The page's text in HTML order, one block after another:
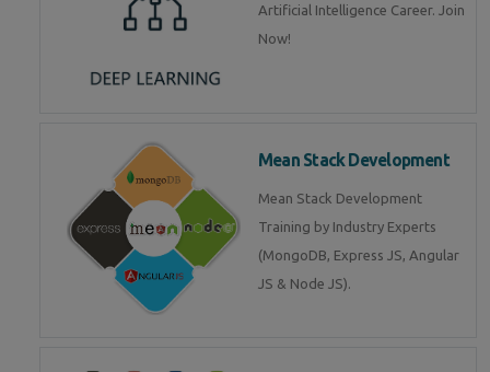
Artificial Intelligence Career. Join
Now!
Mean Stack Development
Mean Stack Development
Training by Industry Experts
(MongoDB, Express JS, Angular
JS & Node JS).